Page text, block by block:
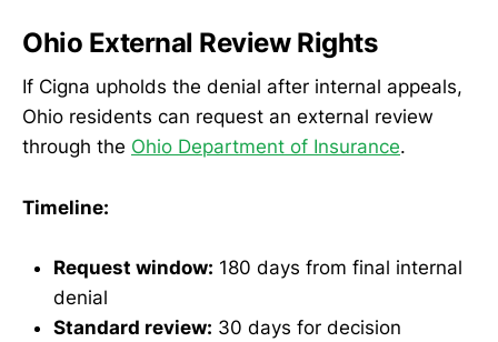
Ohio External Review Rights
If Cigna upholds the denial after internal appeals,
Ohio residents can request an external review
through the Ohio Department of Insurance.
Timeline:
Request window: 180 days from final internal
denial
Standard review: 30 days for decision